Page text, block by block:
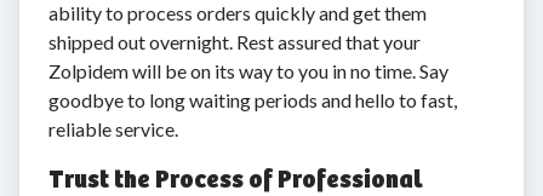
ability to process orders quickly and get them
shipped out overnight. Rest assured that your
Zolpidem will be on its way to you in no time. Say
goodbye to long waiting periods and hello to fast,
reliable service.
Trust the Process of Professional